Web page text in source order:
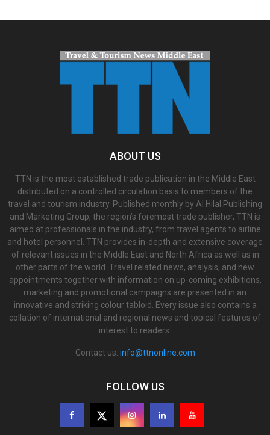
ABOUT US
TTN is the most established trade publication in the Middle East
distributed on a controlled circulation basis to members of the
travel and tourism industry. Published monthly by Al Hilal Publishing
and Marketing Group, the region’s foremost trade publisher, TTN is
aimed at professionals in the industry, from travel agents to airline
and hotel personnel. TTN provides in-depth and extensive coverage
of relevant issues in the Middle East and North Africa as well as in
other parts of the world. Travel related news, analysis, and new
appointments together with information on up-coming exhibitions,
marketing and promotional campaigns are presented in an
innovative and striking colour tabloid. Every issue also contains a
collation of international and regional news and topical features of
interest to readers.
Contact us: info@ttnonline.com
FOLLOW US